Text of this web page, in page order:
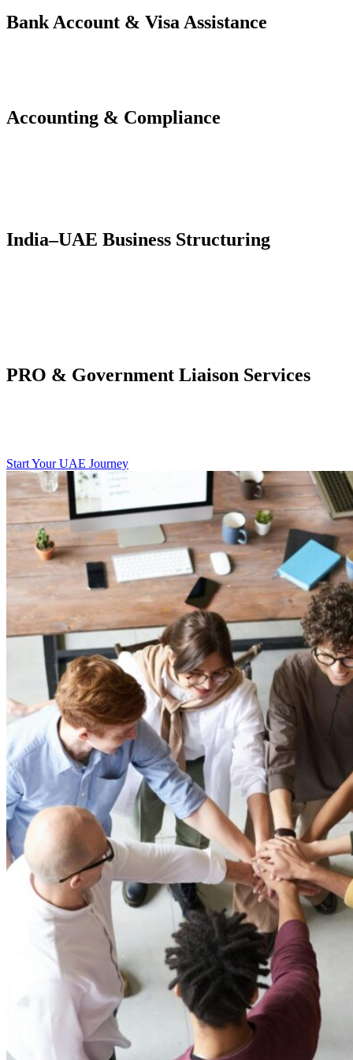
Bank Account & Visa Assistance
Accounting & Compliance
India–UAE Business Structuring
PRO & Government Liaison Services
Start Your UAE Journey